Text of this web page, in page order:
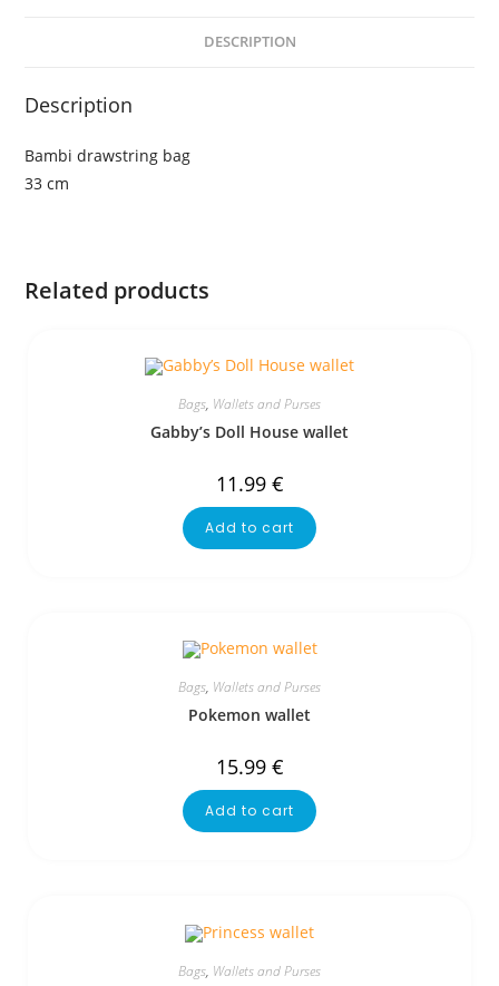
DESCRIPTION
Description
Bambi drawstring bag
33 cm
Related products
Bags, Wallets and Purses
Gabby’s Doll House wallet
11.99 €
Add to cart
Bags, Wallets and Purses
Pokemon wallet
15.99 €
Add to cart
Bags, Wallets and Purses